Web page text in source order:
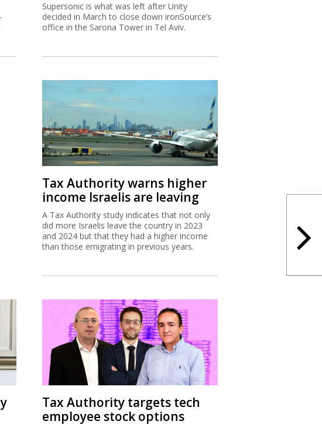
Supersonic is what was left after Unity
decided in March to close down ironSource’s
office in the Sarona Tower in Tel Aviv.
Tax Authority warns higher
income Israelis are leaving
A Tax Authority study indicates that not only
did more Israelis leave the country in 2023
and 2024 but that they had a higher income
than those emigrating in previous years.
Tax Authority targets tech
employee stock options